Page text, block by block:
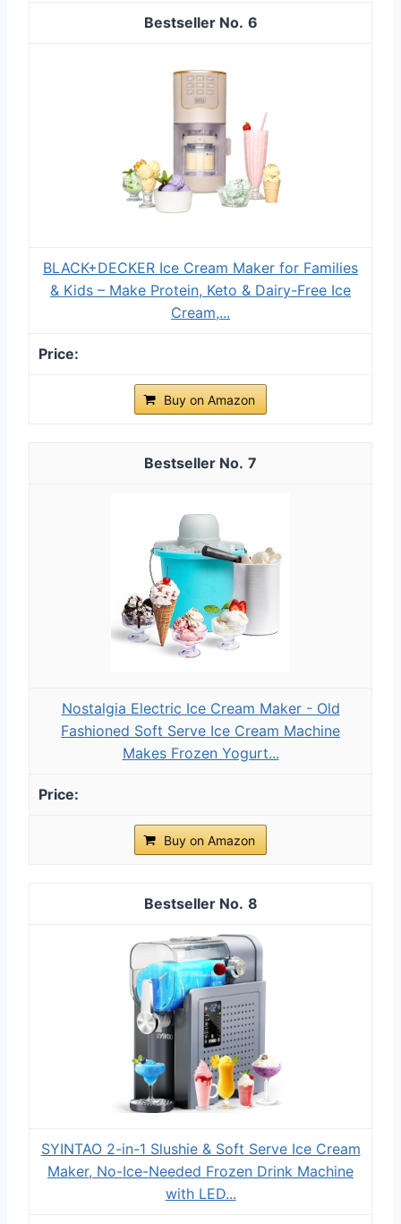
6
BLACK+DECKER Ice Cream Maker for Families
& Kids – Make Protein, Keto & Dairy-Free Ice
Cream,...
Buy on Amazon
7
Nostalgia Electric Ice Cream Maker - Old
Fashioned Soft Serve Ice Cream Machine
Makes Frozen Yogurt...
Buy on Amazon
8
SYINTAO 2-in-1 Slushie & Soft Serve Ice Cream
Maker, No-Ice-Needed Frozen Drink Machine
with LED...